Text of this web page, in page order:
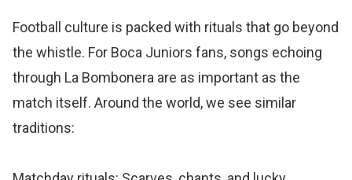
Football culture is packed with rituals that go beyond
the whistle. For Boca Juniors fans, songs echoing
through La Bombonera are as important as the
match itself. Around the world, we see similar
traditions: